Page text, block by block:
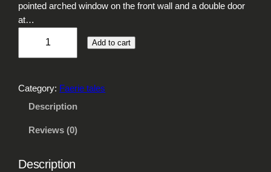
pointed arched window on the front wall and a double door
at…
a
k
q
Add to cart
Category: Faerie tales
Description
Reviews (0)
Description